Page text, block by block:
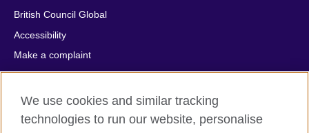
British Council Global
Accessibility
Make a complaint
Privacy
Cookies
Terms of use
We use cookies and similar tracking
technologies to run our website, personalise